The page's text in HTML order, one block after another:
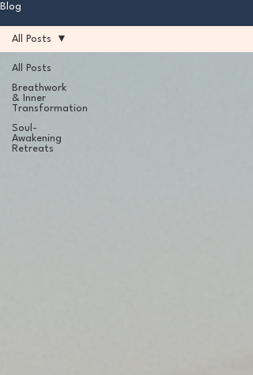
Blog
All Posts
Breathwork
& Inner
Transformation
Soul-
Awakening
Retreats
All Posts